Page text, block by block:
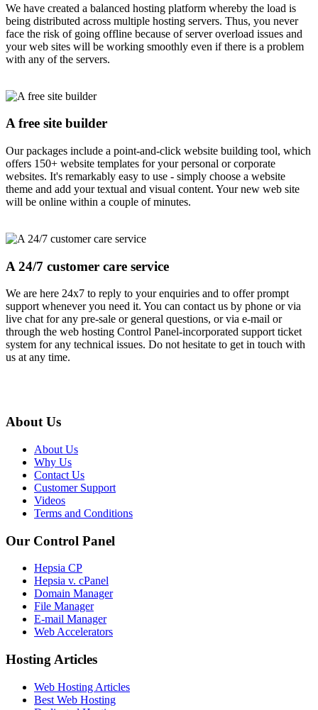
We have created a balanced hosting platform whereby the load is
being distributed across multiple hosting servers. Thus, you never
face the risk of going offline because of server overload issues and
your web sites will be working smoothly even if there is a problem
with any of the servers.
A free site builder
Our packages include a point-and-click website building tool, which
offers 150+ website templates for your personal or corporate
websites. It's remarkably easy to use - simply choose a website
theme and add your textual and visual content. Your new web site
will be online within a couple of minutes.
A 24/7 customer care service
We are here 24x7 to reply to your enquiries and to offer prompt
support whenever you need it. You can contact us by phone or via
live chat for any pre-sale or general questions, or via e-mail or
through the web hosting Control Panel-incorporated support ticket
system for any technical issues. Do not hesitate to get in touch with
us at any time.
About Us
About Us
Why Us
Contact Us
Customer Support
Videos
Terms and Conditions
Our Control Panel
Hepsia CP
Hepsia v. cPanel
Domain Manager
File Manager
E-mail Manager
Web Accelerators
Hosting Articles
Web Hosting Articles
Best Web Hosting